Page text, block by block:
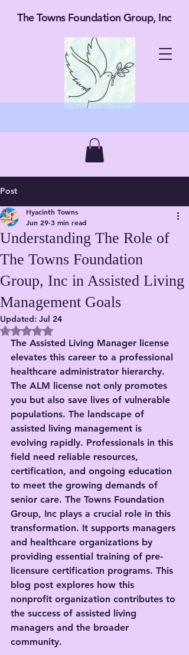
The Towns Foundation Group, Inc
Post
Understanding The Role of
The Towns Foundation
Group, Inc in Assisted Living
Management Goals
Hyacinth Towns
Jun 29 3 min read
Updated: Jul 24
Rated NaN out of 5 stars.
The Assisted Living Manager license
elevates this career to a professional
healthcare administrator hierarchy.
The ALM license not only promotes
you but also save lives of vulnerable
populations. The landscape of
assisted living management is
evolving rapidly. Professionals in this
field need reliable resources,
certification, and ongoing education
to meet the growing demands of
senior care. The Towns Foundation
Group, Inc plays a crucial role in this
transformation. It supports managers
and healthcare organizations by
providing essential training of pre-
licensure certification programs. This
blog post explores how this
nonprofit organization contributes to
the success of assisted living
managers and the broader
community.